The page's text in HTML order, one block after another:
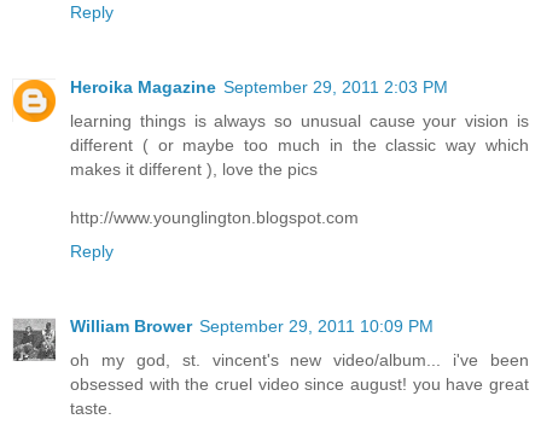
Reply
Heroika Magazine September 29, 2011 2:03 PM
learning things is always so unusual cause your vision is
different ( or maybe too much in the classic way which
makes it different ), love the pics
http://www.younglington.blogspot.com
Reply
William Brower September 29, 2011 10:09 PM
oh my god, st. vincent's new video/album... i've been
obsessed with the cruel video since august! you have great
taste.